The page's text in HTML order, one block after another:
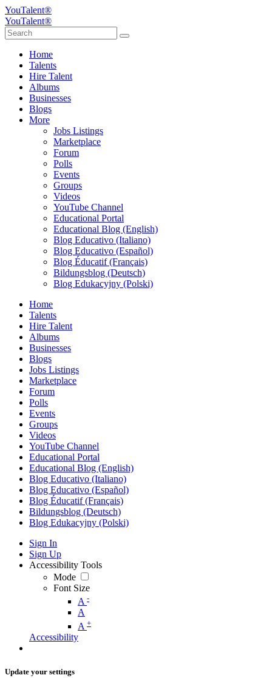
YouTalent®
YouTalent®
Home
Talents
Hire Talent
Albums
Businesses
Blogs
More
Jobs Listings
Marketplace
Forum
Polls
Events
Groups
Videos
YouTube Channel
Educational Portal
Educational Blog (English)
Blog Educativo (Italiano)
Blog Educativo (Español)
Blog Éducatif (Français)
Bildungsblog (Deutsch)
Blog Edukacyjny (Polski)
Home
Talents
Hire Talent
Albums
Businesses
Blogs
Jobs Listings
Marketplace
Forum
Polls
Events
Groups
Videos
YouTube Channel
Educational Portal
Educational Blog (English)
Blog Educativo (Italiano)
Blog Educativo (Español)
Blog Éducatif (Français)
Bildungsblog (Deutsch)
Blog Edukacyjny (Polski)
Sign In
Sign Up
Accessibility Tools
Mode
Font Size
A -
A
A +
Accessibility
Update your settings